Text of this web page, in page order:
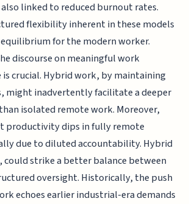
linked to reduced burnout rates.
flexibility inherent in these models
for the modern worker.
discourse on meaningful work
crucial. Hybrid work, by maintaining
might inadvertently facilitate a deeper
isolated remote work. Moreover,
productivity dips in fully remote
due to diluted accountability. Hybrid
could strike a better balance between
oversight. Historically, the push
echoes earlier industrial-era demands